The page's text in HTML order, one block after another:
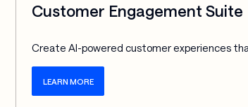
Customer Engagement Suite
Create AI-powered customer experiences
LEARN MORE